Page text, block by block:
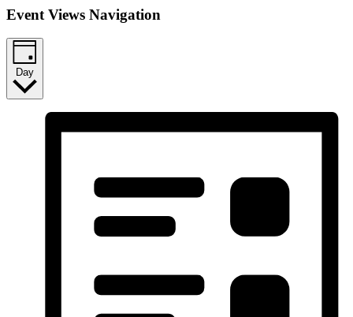
Event Views Navigation
Day